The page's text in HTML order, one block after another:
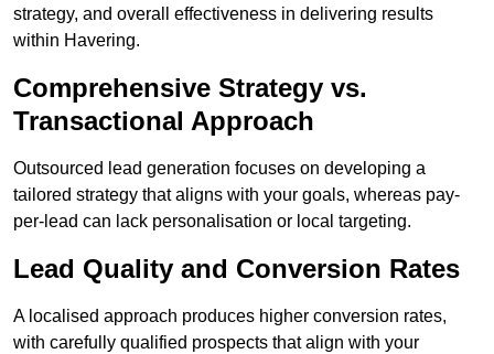
strategy, and overall effectiveness in delivering results
within Havering.
Comprehensive Strategy vs.
Transactional Approach
Outsourced lead generation focuses on developing a
tailored strategy that aligns with your goals, whereas pay-
per-lead can lack personalisation or local targeting.
Lead Quality and Conversion Rates
A localised approach produces higher conversion rates,
with carefully qualified prospects that align with your